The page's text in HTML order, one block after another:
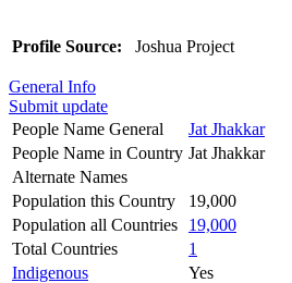
Profile Source: Joshua Project
General Info
Submit update
People Name General
Jat Jhakkar
People Name in Country Jat Jhakkar
Alternate Names
Population this Country
19,000
Population all Countries
19,000
Total Countries
1
Indigenous
Yes